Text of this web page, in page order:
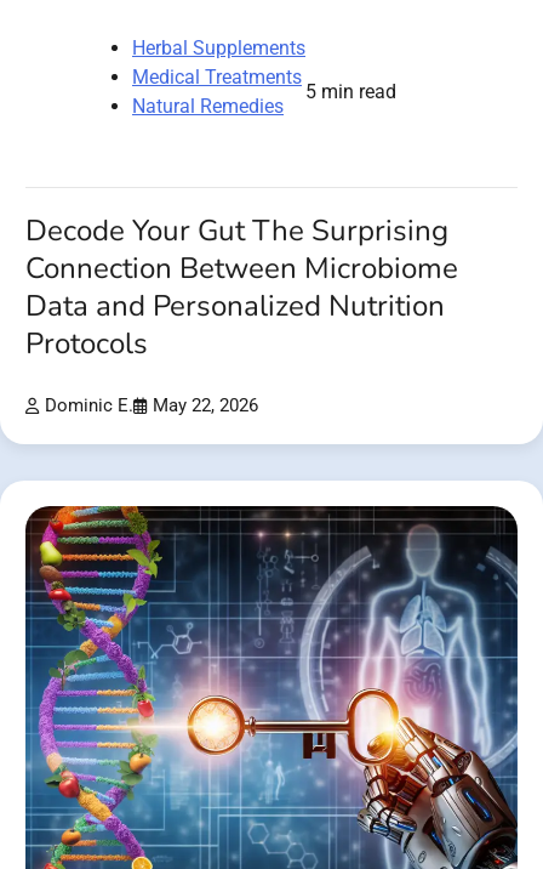
Herbal Supplements
Medical Treatments
Natural Remedies
5 min read
Decode Your Gut The Surprising
Connection Between Microbiome
Data and Personalized Nutrition
Protocols
Dominic E. May 22, 2026